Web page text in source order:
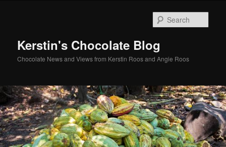
Kerstin's Chocolate Blog
Chocolate News and Views from Kerstin Roos and Angie Roos